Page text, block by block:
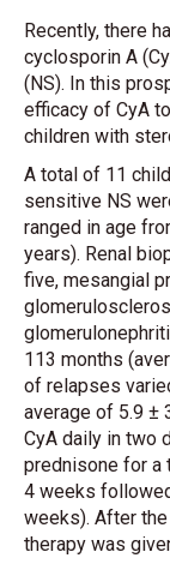
Recently, there
cyclosporin A
(NS). In this
efficacy of CyA
children with
A total of 11
sensitive NS
ranged in age
years). Renal
five, mesangial
113 months
of relapses
average of 5.9 ±
CyA daily in two
prednisone for a
4 weeks
weeks). After
therapy was